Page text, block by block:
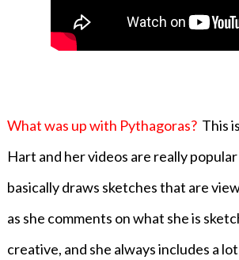
What was up with Pythagoras? This
Hart and her videos are really popular
basically draws sketches that are
as she comments on what she is
creative, and she always includes a